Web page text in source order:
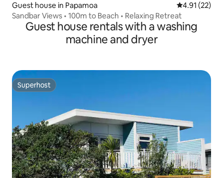
Guest house in Papamoa 4.91 out of 5
4.91 (22)
Sandbar Views • 100m to Beach • Relaxing Retreat
Guest house rentals with a washing
machine and dryer
Superhost
Superhost